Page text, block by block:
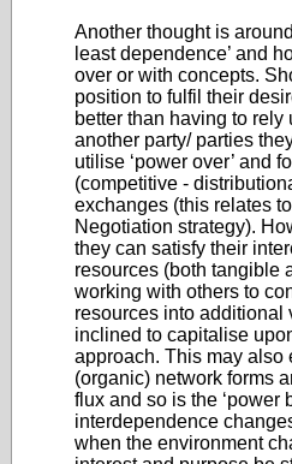
Another thought is
least dependence’ and
over or with concepts.
position to fulfil their
better than having to
another party/ parties
utilise ‘power over’ and
(competitive -
exchanges (this relates
Negotiation strategy).
they can satisfy their
resources (both tangible
working with others to
resources into additional
inclined to capitalise
approach. This may also
(organic) network forms
flux and so is the ‘power
interdependence
when the environment